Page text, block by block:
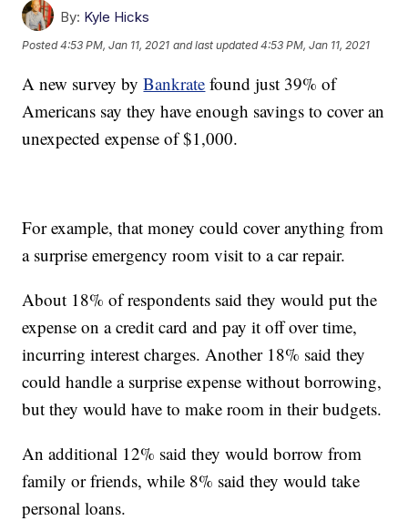
By: Kyle Hicks
Posted4:53 PM, Jan 11, 2021 and last updated 4:53 PM, Jan 11, 2021
A new survey byBankrate found just 39% of
Americans say they have enough savings to cover an
unexpected expense of $1,000.
For example, that money could cover anything from
a surprise emergency room visit to a car repair.
About 18% of respondents said they would put the
expense on a credit card and pay it off over time,
incurring interest charges. Another 18% said they
could handle a surprise expense without borrowing,
but they would have to make room in their budgets.
An additional 12% said they would borrow from
family or friends, while 8% said they would take
personal loans.